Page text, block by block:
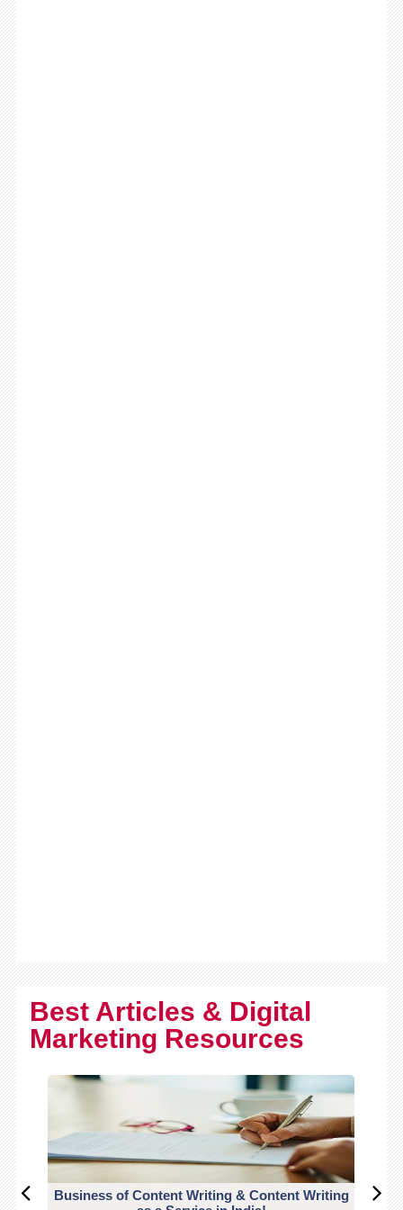
Best Articles & Digital
Marketing Resources
Business of Content Writing & Content Writing